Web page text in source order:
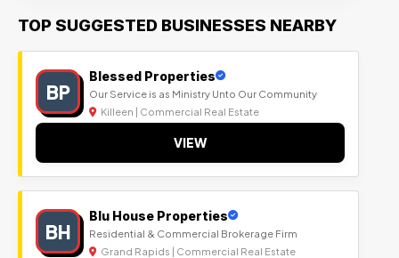
TOP SUGGESTED BUSINESSES NEARBY
BP
Blessed Properties
Our Service is as Ministry Unto Our Community
Killeen | Commercial Real Estate
VIEW
BH
Blu House Properties
Residential & Commercial Brokerage Firm
Grand Rapids | Commercial Real Estate